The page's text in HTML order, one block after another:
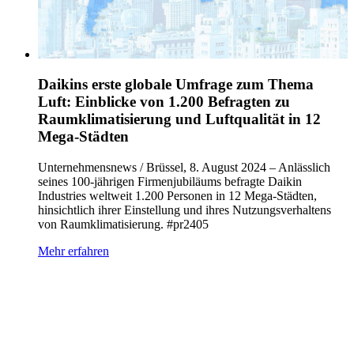
Daikins erste globale Umfrage zum Thema
Luft: Einblicke von 1.200 Befragten zu
Raumklimatisierung und Luftqualität in 12
Mega-Städten
Unternehmensnews / Brüssel, 8. August 2024 – Anlässlich
seines 100-jährigen Firmenjubiläums befragte Daikin
Industries weltweit 1.200 Personen in 12 Mega-Städten,
hinsichtlich ihrer Einstellung und ihres Nutzungsverhaltens
von Raumklimatisierung. #pr2405
Mehr erfahren